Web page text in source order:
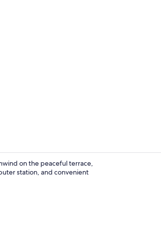
on the peaceful terrace,
station, and convenient